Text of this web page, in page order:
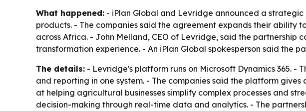
What happened: - iPlan Global and Levridge announced a
products. - The companies said the agreement expands their
across Africa. - John Melland, CEO of Levridge, said the partnership
transformation experience. - An iPlan Global spokesperson said the
The details: - Levridge's platform runs on Microsoft Dynamics 365. -
and reporting in one system. - The companies said the platform
at helping agricultural businesses simplify complex processes and
decision-making through real-time data and analytics. - The